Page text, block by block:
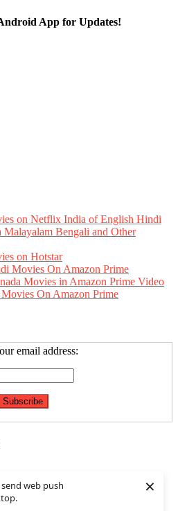
web push
×
App for Updates!
on Netflix India of English Hindi
Bengali and Other
on Hotstar
Movies On Amazon Prime
Movies in Amazon Prime Video
On Amazon Prime
email address: